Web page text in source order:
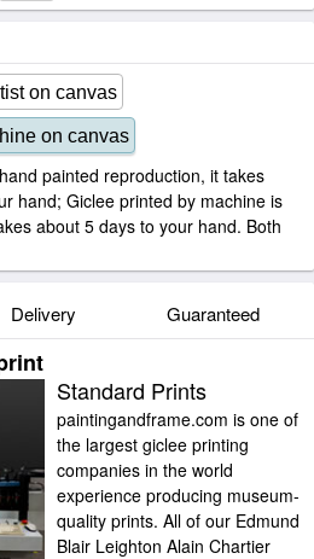
on canvas
on canvas
painted reproduction, it takes
hand; Giclee printed by machine is
about 5 days to your hand. Both
Delivery Guaranteed
Standard Prints
paintingandframe.com is one of
the largest giclee printing
companies in the world
experience producing museum-
quality prints. All of our Edmund
Blair Leighton Alain Chartier